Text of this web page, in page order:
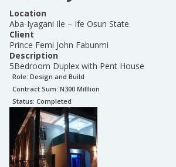
Location
Aba-Iyagani Ile – Ife Osun State.
Client
Prince Femi John Fabunmi
Description
5Bedroom Duplex with Pent House
Role: Design and Build
Contract Sum: N300 Milllion
Status: Completed